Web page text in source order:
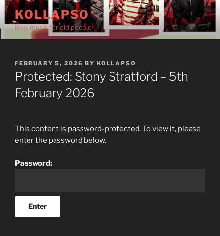
Skip
to
content
KOLLAPSO
New music for old people
POSTED
ON
FEBRUARY 5, 2026 BY KOLLAPSO
Protected: Stony Stratford – 5th
February 2026
This content is password-protected. To view it, please
enter the password below.
Password: